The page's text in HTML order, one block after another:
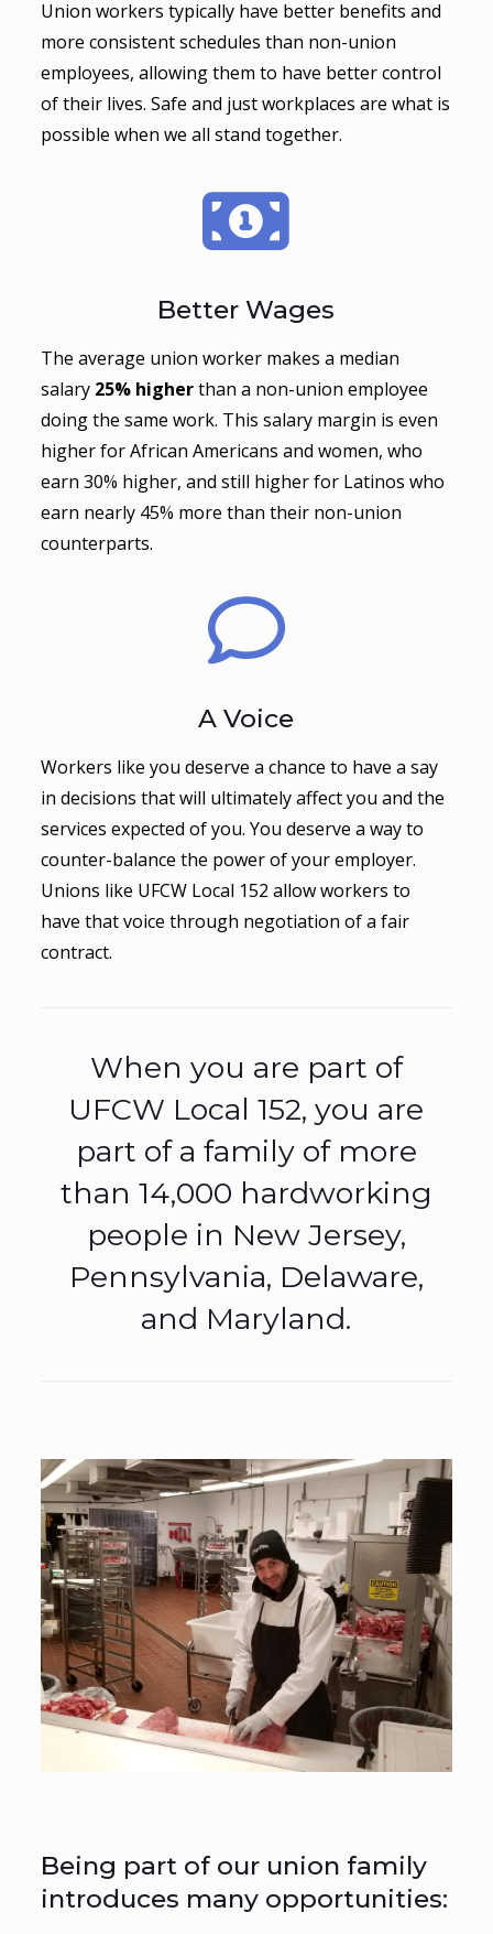
Union workers typically have better benefits and
more consistent schedules than non-union
employees, allowing them to have better control
of their lives. Safe and just workplaces are what is
possible when we all stand together.
Better Wages
The average union worker makes a median
salary 25% higherthan a non-union employee
doing the same work. This salary margin is even
higher for African Americans and women, who
earn 30% higher, and still higher for Latinos who
earn nearly 45% more than their non-union
counterparts.
A Voice
Workers like you deserve a chance to have a say
in decisions that will ultimately affect you and the
services expected of you. You deserve a way to
counter-balance the power of your employer.
Unions like UFCW Local 152 allow workers to
have that voice through negotiation of a fair
contract.
When you are part of
UFCW Local 152, you are
part of a family of more
than 14,000 hardworking
people in New Jersey,
Pennsylvania, Delaware,
and Maryland.
Being part of our union family
introduces many opportunities: